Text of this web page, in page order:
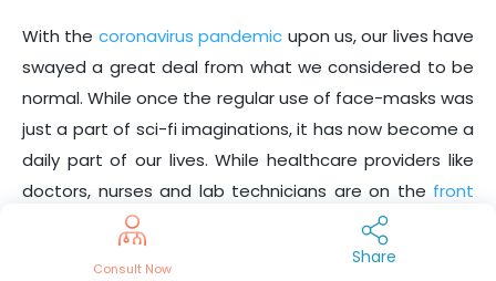
With the coronavirus pandemic upon us, our lives have
swayed a great deal from what we considered to be
normal. While once the regular use of face-masks was
just a part of sci-fi imaginations, it has now become a
daily part of our lives. While healthcare providers like
doctors, nurses and lab technicians are on the front
lines of this crisis
, we also have the responsibility of
making the right decisions and doubling down on
Consult Now
Share